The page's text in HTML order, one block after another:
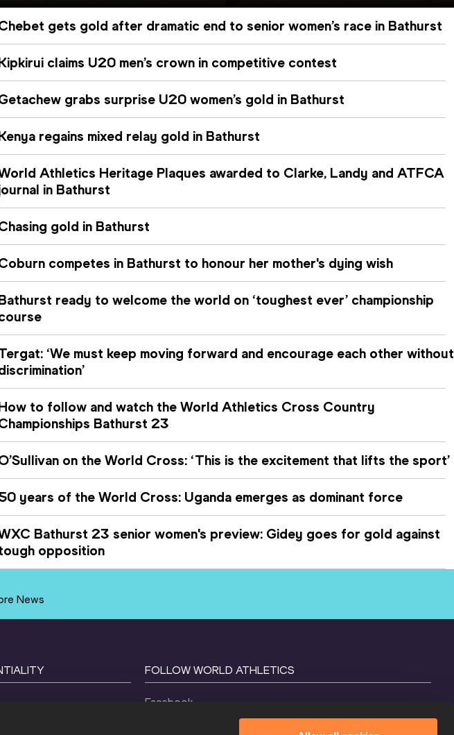
gets gold after dramatic end to senior women’s race in Bathurst
claims U20 men’s crown in competitive contest
grabs surprise U20 women’s gold in Bathurst
regains mixed relay gold in Bathurst
Athletics Heritage Plaques awarded to Clarke, Landy and ATFCA
in Bathurst
gold in Bathurst
competes in Bathurst to honour her mother's dying wish
ready to welcome the world on ‘toughest ever’ championship
‘We must keep moving forward and encourage each other without
to follow and watch the World Athletics Cross Country
Bathurst 23
on the World Cross: ‘This is the excitement that lifts the sport’
years of the World Cross: Uganda emerges as dominant force
Bathurst 23 senior women's preview: Gidey goes for gold against
opposition
News
FOLLOW WORLD ATHLETICS
Facebook